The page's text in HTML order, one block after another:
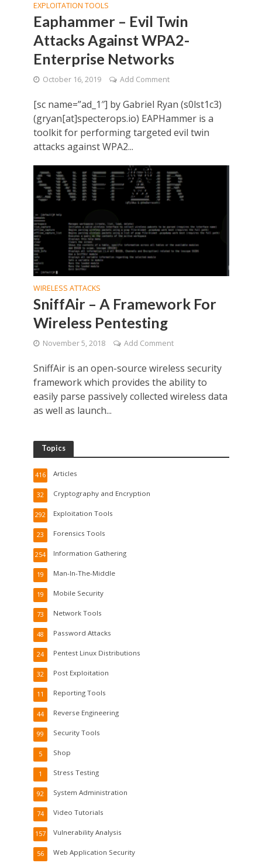
EXPLOITATION TOOLS
Eaphammer – Evil Twin
Attacks Against WPA2-
Enterprise Networks
October 16, 2019 Add Comment
[sc name=”ad_1″] by Gabriel Ryan (s0lst1c3)
(gryan[at]specterops.io) EAPHammer is a
toolkit for performing targeted evil twin
attacks against WPA2...
WIRELESS ATTACKS
SniffAir – A Framework For
Wireless Pentesting
November 5, 2018 Add Comment
SniffAir is an open-source wireless security
framework which provides the ability to
easily parse passively collected wireless data
as well as launch...
Topics
Articles
416
Cryptography and Encryption
32
Exploitation Tools
292
Forensics Tools
23
Information Gathering
254
Man-In-The-Middle
19
Mobile Security
19
Network Tools
73
Password Attacks
48
Pentest Linux Distributions
24
Post Exploitation
32
Reporting Tools
11
Reverse Engineering
44
Security Tools
99
Shop
5
Stress Testing
1
System Administration
92
Video Tutorials
74
Vulnerability Analysis
157
Web Application Security
56